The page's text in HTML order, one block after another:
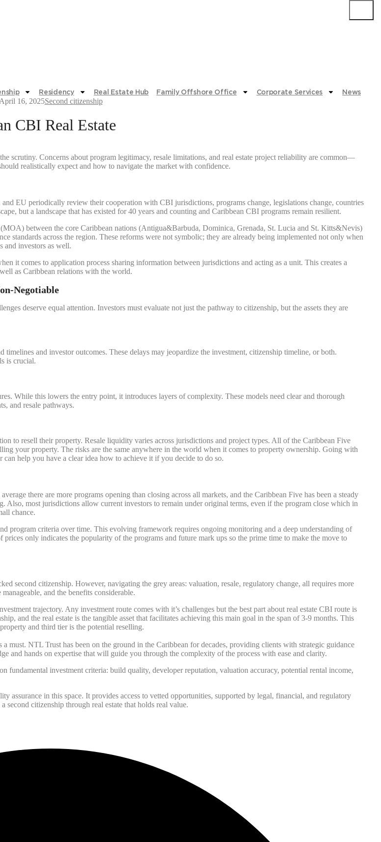
Residency Real Estate Hub Family Offshore Office Corporate Services News
April 16, 2025Second citizenship
CBI Real Estate
scrutiny. Concerns about program legitimacy, resale limitations, and real estate project reliability are common—
realistically expect and how to navigate the market with confidence.
EU periodically review their cooperation with CBI jurisdictions, programs change, legislations change, countries
but a landscape that has existed for 40 years and counting and Caribbean CBI programs remain resilient.
between the core Caribbean nations (Antigua&Barbuda, Dominica, Grenada, St. Lucia and St. Kitts&Nevis)
standards across the region. These reforms were not symbolic; they are already being implemented not only when
and investors as well.
it comes to application process sharing information between jurisdictions and acting as a unit. This creates a
as Caribbean relations with the world.
Negotiable
deserve equal attention. Investors must evaluate not just the pathway to citizenship, but the assets they are
and investor outcomes. These delays may jeopardize the investment, citizenship timeline, or both.
is crucial.
While this lowers the entry point, it introduces layers of complexity. These models need clear and thorough
and resale pathways.
to resell their property. Resale liquidity varies across jurisdictions and project types. All of the Caribbean Five
your property. The risks are the same anywhere in the world when it comes to property ownership. Going with
help you have a clear idea how to achieve it if you decide to do so.
there are more programs opening than closing across all markets, and the Caribbean Five has been a steady
most jurisdictions allow current investors to remain under original terms, even if the program close which in
chance.
program criteria over time. This evolving framework requires ongoing monitoring and a deep understanding of
only indicates the popularity of the programs and future mark ups so the prime time to make the move to
second citizenship. However, navigating the grey areas: valuation, resale, regulatory change, all requires more
and the benefits considerable.
trajectory. Any investment route comes with it’s challenges but the best part about real estate CBI route is
and the real estate is the tangible asset that facilitates achieving this main goal in the span of 3-9 months. This
and third tier is the potential reselling.
must. NTL Trust has been on the ground in the Caribbean for decades, providing clients with strategic guidance
and hands on expertise that will guide you through the complexity of the process with ease and clarity.
fundamental investment criteria: build quality, developer reputation, valuation accuracy, potential rental income,
assurance in this space. It provides access to vetted opportunities, supported by legal, financial, and regulatory
citizenship through real estate that holds real value.